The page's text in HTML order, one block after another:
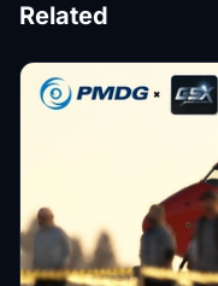
Related